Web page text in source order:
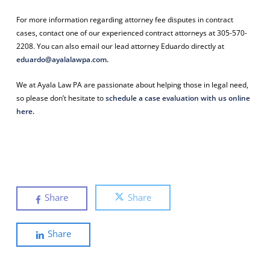
For more information regarding attorney fee disputes in contract
cases,contact one of our experienced contract attorneys at 305-570-
2208. You can also email our lead attorney Eduardo directly at
eduardo@ayalalawpa.com.
We at Ayala Law PA are passionate about helping those in legal need,
so please don’t hesitate toschedule a case evaluation with us online
here.
Share Share
Share